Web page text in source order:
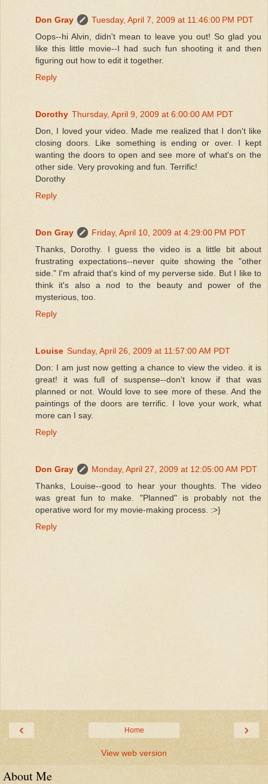
Don Gray
Tuesday, April 7, 2009 at 11:46:00 PM PDT
Oops--hi Alvin, didn't mean to leave you out! So glad you
like this little movie--I had such fun shooting it and then
figuring out how to edit it together.
Reply
Dorothy Thursday, April 9, 2009 at 6:00:00 AM PDT
Don, I loved your video. Made me realized that I don't like
closing doors. Like something is ending or over. I kept
wanting the doors to open and see more of what's on the
other side. Very provoking and fun. Terrific!
Dorothy
Reply
Don Gray
Friday, April 10, 2009 at 4:29:00 PM PDT
Thanks, Dorothy. I guess the video is a little bit about
frustrating expectations--never quite showing the "other
side." I'm afraid that's kind of my perverse side. But I like to
think it's also a nod to the beauty and power of the
mysterious, too.
Reply
Louise Sunday, April 26, 2009 at 11:57:00 AM PDT
Don: I am just now getting a chance to view the video. it is
great! it was full of suspense--don't know if that was
planned or not. Would love to see more of these. And the
paintings of the doors are terrific. I love your work, what
more can I say.
Reply
Don Gray
Monday, April 27, 2009 at 12:05:00 AM PDT
Thanks, Louise--good to hear your thoughts. The video
was great fun to make. "Planned" is probably not the
operative word for my movie-making process. :>}
Reply
‹ ›
Home
View web version
About Me